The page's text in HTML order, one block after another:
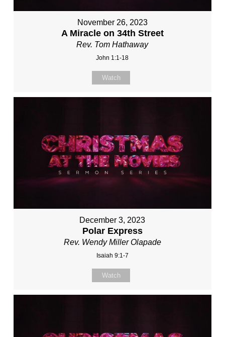
November 26, 2023
A Miracle on 34th Street
Rev. Tom Hathaway
John 1:1-18
Watch
December 3, 2023
Polar Express
Rev. Wendy Miller Olapade
Isaiah 9:1-7
Watch